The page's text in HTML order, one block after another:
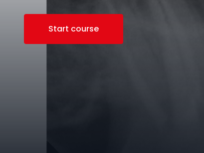
Start course